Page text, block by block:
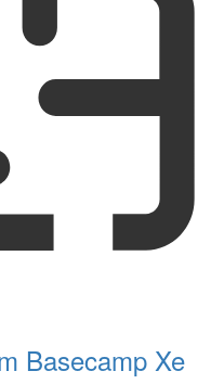
Basecamp Xe